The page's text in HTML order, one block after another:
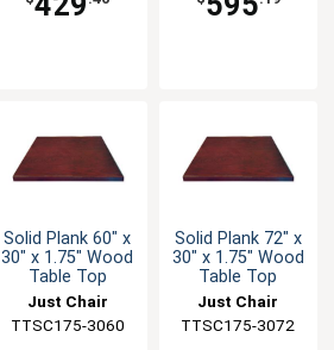
Solid Plank 60" x
30" x 1.75" Wood
Table Top
Just Chair
Manufaturing
TTSC175-3060
Solid Plank 72" x
30" x 1.75" Wood
Table Top
Just Chair
Manufaturing
TTSC175-3072